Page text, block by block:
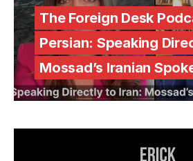
The Foreign Desk
Persian: Speaking
Mossad’s Iranian